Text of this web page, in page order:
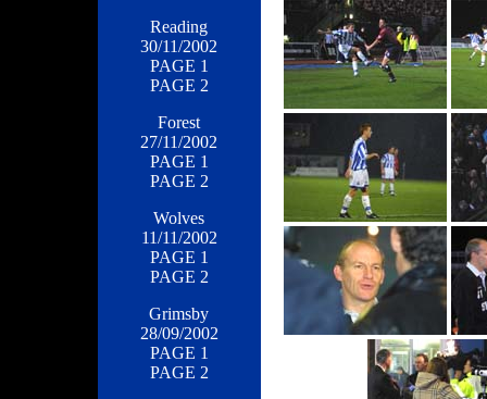
Reading
30/11/2002
PAGE 1
PAGE 2
Forest
27/11/2002
PAGE 1
PAGE 2
Wolves
11/11/2002
PAGE 1
PAGE 2
Grimsby
28/09/2002
PAGE 1
PAGE 2